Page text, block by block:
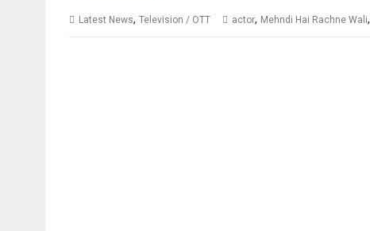
Latest News, Television / OTT actor, Mehndi Hai Rachne Wali,